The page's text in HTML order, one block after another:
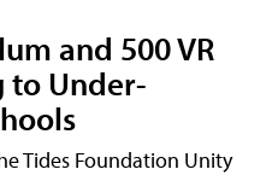
and 500 VR
to Under-
Tides Foundation Unity